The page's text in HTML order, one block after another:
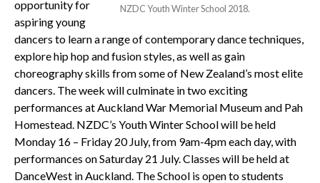
NZDC Youth Winter School 2018.
opportunity for
aspiring young
dancers to learn a range of contemporary dance techniques,
explore hip hop and fusion styles, as well as gain
choreography skills from some of New Zealand’s most elite
dancers. The week will culminate in two exciting
performances at Auckland War Memorial Museum and Pah
Homestead. NZDC’s Youth Winter School will be held
Monday 16 – Friday 20 July, from 9am-4pm each day, with
performances on Saturday 21 July. Classes will be held at
DanceWest in Auckland. The School is open to students